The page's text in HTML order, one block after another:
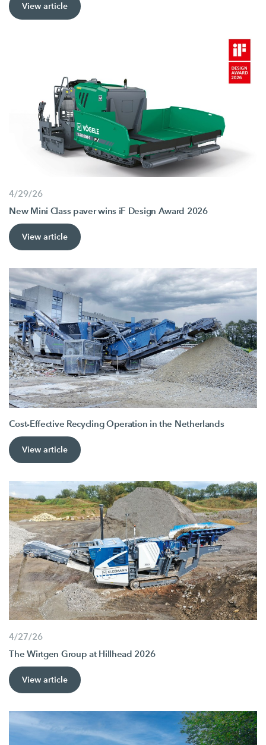
View article
4/29/26
New Mini Class paver wins iF Design Award 2026
View article
Cost-Effective Recycling Operation in the Netherlands
View article
4/27/26
The Wirtgen Group at Hillhead 2026
View article